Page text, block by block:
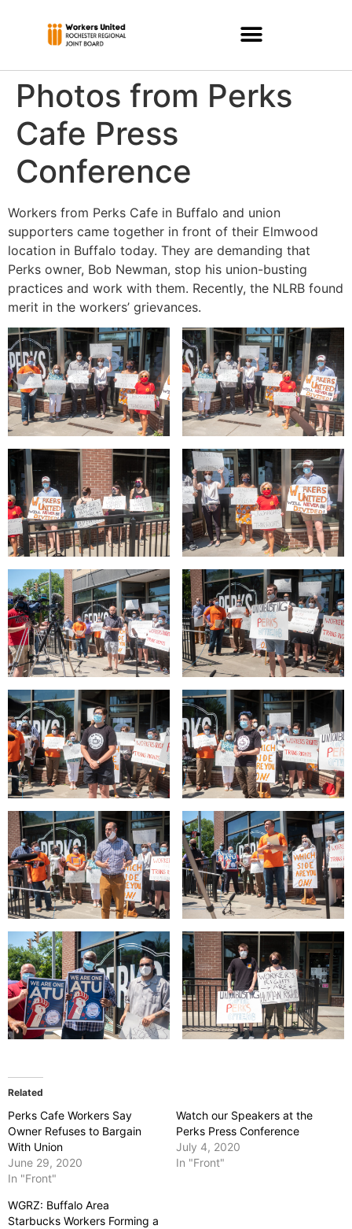
Photos from Perks
Cafe Press
Conference
Workers from Perks Cafe in Buffalo and union
supporters came together in front of their Elmwood
location in Buffalo today. They are demanding that
Perks owner, Bob Newman, stop his union-busting
practices and work with them. Recently, the NLRB found
merit in the workers’ grievances.
Related
Perks Cafe Workers Say
Owner Refuses to Bargain
With Union
June 29, 2020
In "Front"
Watch our Speakers at the
Perks Press Conference
July 4, 2020
In "Front"
WGRZ: Buffalo Area
Starbucks Workers Forming a